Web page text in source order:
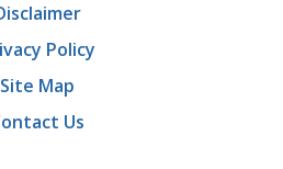
Policy
Site Map
Us